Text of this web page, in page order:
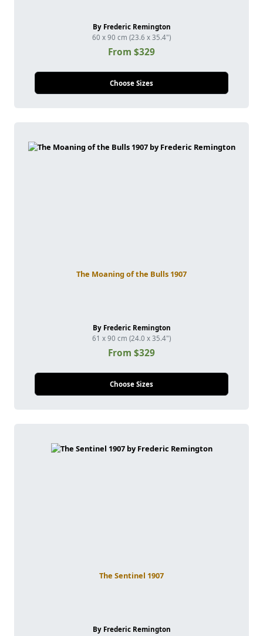
By Frederic Remington
60 x 90 cm (23.6 x 35.4")
From $329
Choose Sizes
The Moaning of the Bulls 1907
By Frederic Remington
61 x 90 cm (24.0 x 35.4")
From $329
Choose Sizes
The Sentinel 1907
By Frederic Remington